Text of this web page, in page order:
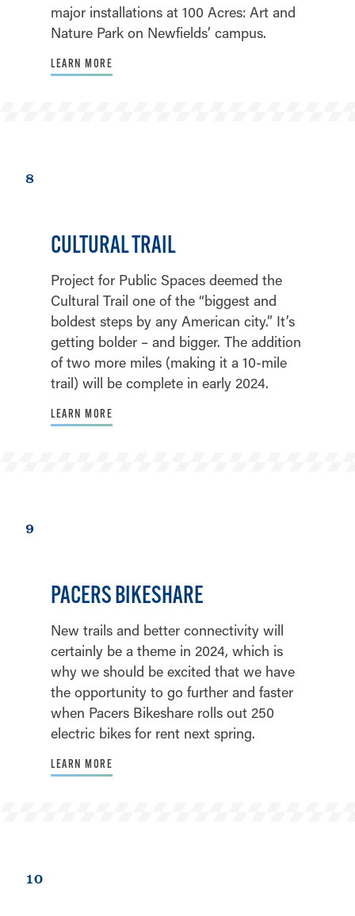
major installations at 100 Acres: Art and
Nature Park on Newfields’ campus.
LEARN MORE
8
CULTURAL TRAIL
Project for Public Spaces deemed the
Cultural Trail one of the “biggest and
boldest steps by any American city.” It’s
getting bolder – and bigger. The addition
of two more miles (making it a 10-mile
trail) will be complete in early 2024.
LEARN MORE
9
PACERS BIKESHARE
New trails and better connectivity will
certainly be a theme in 2024, which is
why we should be excited that we have
the opportunity to go further and faster
when Pacers Bikeshare rolls out 250
electric bikes for rent next spring.
LEARN MORE
10